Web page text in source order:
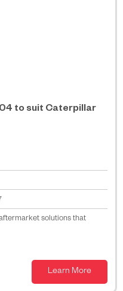
to suit Caterpillar
solutions that
Learn More